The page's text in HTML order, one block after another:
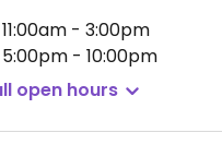
11:00am - 3:00pm
5:00pm - 10:00pm
open hours